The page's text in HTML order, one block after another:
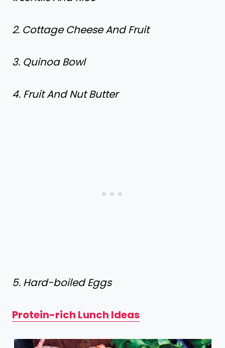
2. Cottage Cheese And Fruit
3. Quinoa Bowl
4. Fruit And Nut Butter
5. Hard-boiled Eggs
Protein-rich Lunch Ideas